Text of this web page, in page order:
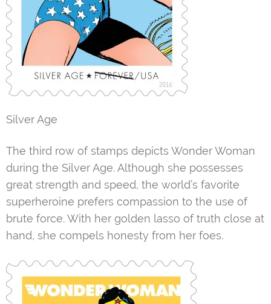
Silver Age
The third row of stamps depicts Wonder Woman
during the Silver Age. Although she possesses
great strength and speed, the world’s favorite
superheroine prefers compassion to the use of
brute force. With her golden lasso of truth close at
hand, she compels honesty from her foes.